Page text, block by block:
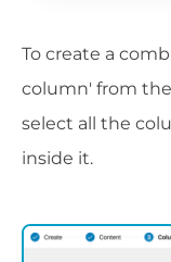
To create a
column' from
select all the
inside it.